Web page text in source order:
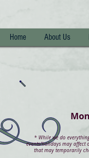
Home About Us
*While we do
events/holidays may affect
that may temporarily